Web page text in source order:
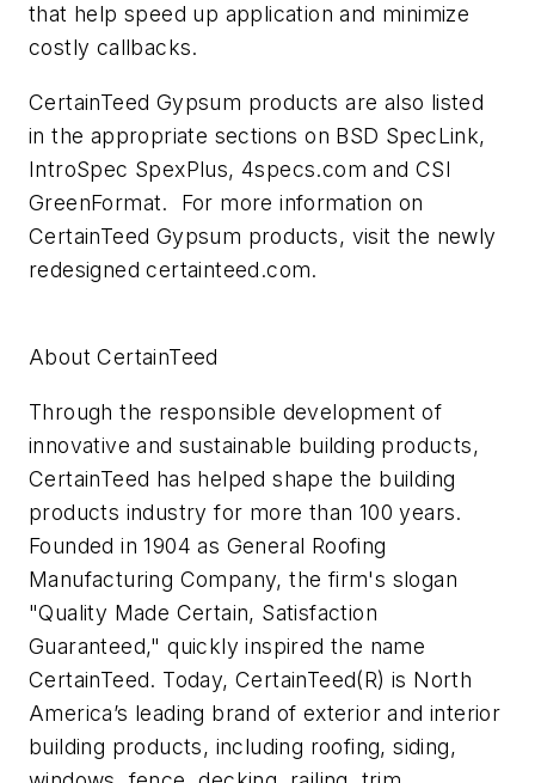
that help speed up application and minimize
costly callbacks.
CertainTeed Gypsum products are also listed
in the appropriate sections on BSD SpecLink,
IntroSpec SpexPlus, 4specs.com and CSI
GreenFormat. For more information on
CertainTeed Gypsum products, visit the newly
redesigned certainteed.com.
About CertainTeed
Through the responsible development of
innovative and sustainable building products,
CertainTeed has helped shape the building
products industry for more than 100 years.
Founded in 1904 as General Roofing
Manufacturing Company, the firm's slogan
"Quality Made Certain, Satisfaction
Guaranteed," quickly inspired the name
CertainTeed. Today, CertainTeed(R) is North
America’s leading brand of exterior and interior
building products, including roofing, siding,